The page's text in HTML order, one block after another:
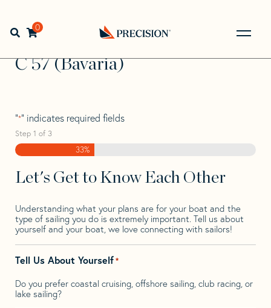
navigation
contentOpen search bar
0
Back
to
Home> >
C 57 (Bavaria)
C 57 (Bavaria)
"*" indicates required fields
Step 1 of 3
33%
Let's Get to Know Each Other
Understanding what your plans are for your boat and the
type of sailing you do is extremely important. Tell us about
yourself and your boat, we love connecting with sailors!
Tell Us About Yourself*
Do you prefer coastal cruising, offshore sailing, club racing, or
lake sailing?